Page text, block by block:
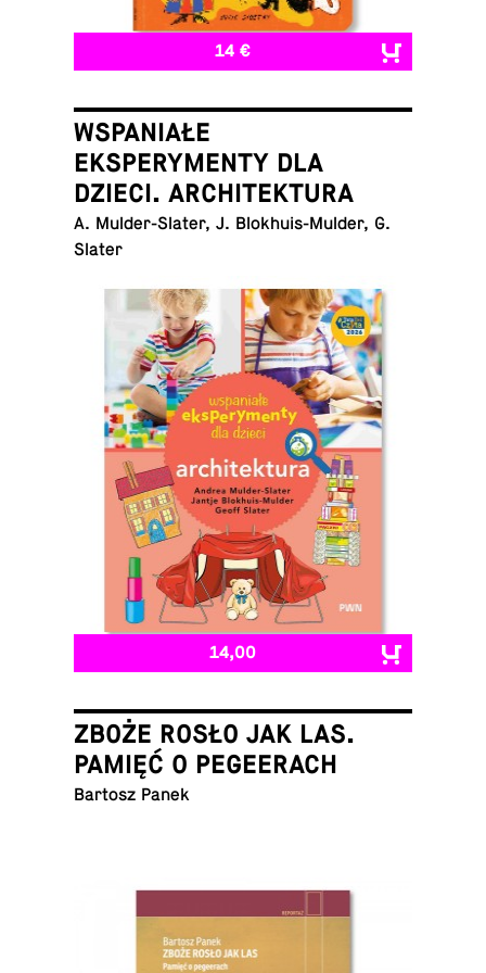
14 €
WSPANIAŁE
EKSPERYMENTY DLA
DZIECI. ARCHITEKTURA
A. Mul­der-Slater, J. Blokhuis-Mul­der, G.
Slater
14,00
ZBOŻE ROSŁO JAK LAS.
PAMIĘĆ O PEGEERACH
Bartosz Panek